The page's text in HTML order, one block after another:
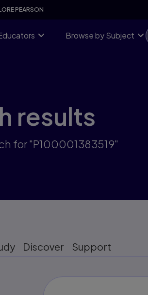
PEARSON
Browse by Subject
results
for "P100001383519"
Discover Support